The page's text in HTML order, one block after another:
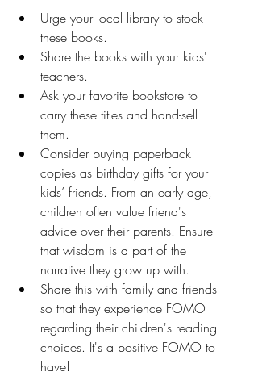
Urge your local library to stock
these books.
Share the books with your kids'
teachers.
Ask your favorite bookstore to
carry these titles and hand-sell
them.
Consider buying paperback
copies as birthday gifts for your
kids’ friends. From an early age,
children often value friend's
advice over their parents. Ensure
that wisdom is a part of the
narrative they grow up with.
Share this with family and friends
so that they experience FOMO
regarding their children's reading
choices. It's a positive FOMO to
have!